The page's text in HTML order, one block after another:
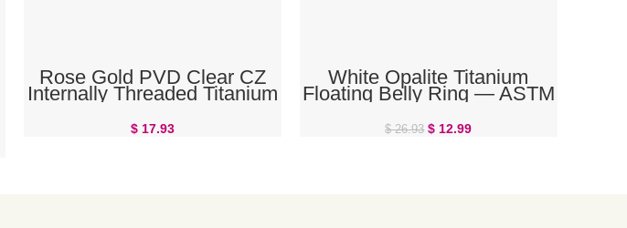
READ MORE
Rose Gold PVD Clear CZ
Internally Threaded Titanium
Belly Button Ring
$17.93
ADD TO CART
White Opalite Titanium
Floating Belly Ring — ASTM
F136 Threadless | The Body
Rings
$26.93 $ 12.99